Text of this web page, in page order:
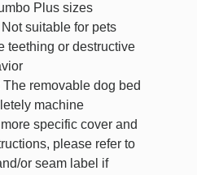
Plus sizes
Not suitable for pets
teething or destructive
removable dog bed
machine
specific cover and
please refer to
or seam label if